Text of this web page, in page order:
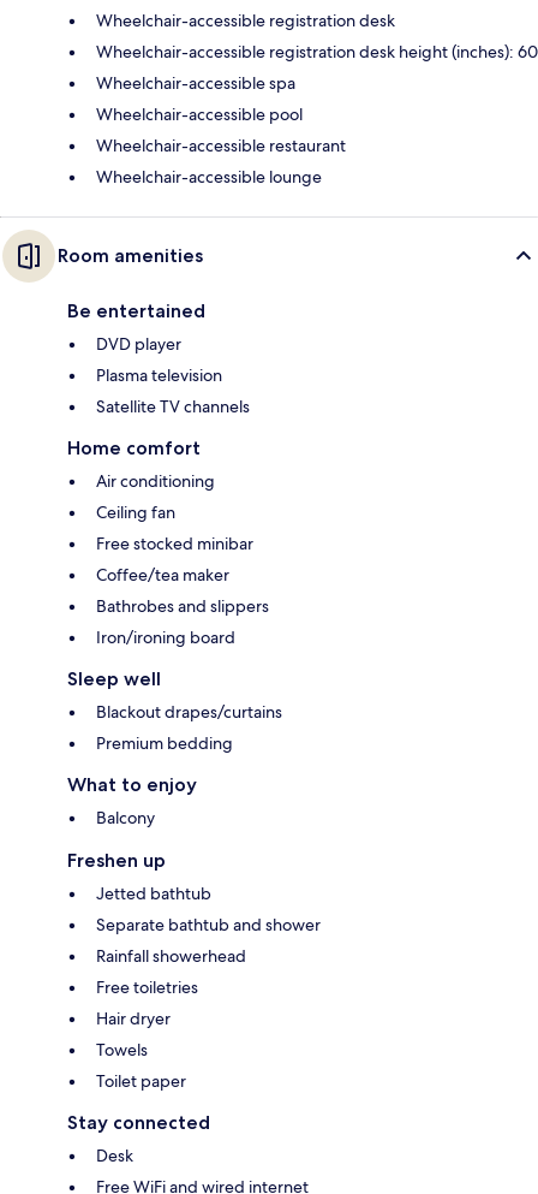
Wheelchair-accessible registration desk
Wheelchair-accessible registration desk height (inches): 60
Wheelchair-accessible spa
Wheelchair-accessible pool
Wheelchair-accessible restaurant
Wheelchair-accessible lounge
Room amenities
Be entertained
DVD player
Plasma television
Satellite TV channels
Home comfort
Air conditioning
Ceiling fan
Free stocked minibar
Coffee/tea maker
Bathrobes and slippers
Iron/ironing board
Sleep well
Blackout drapes/curtains
Premium bedding
What to enjoy
Balcony
Freshen up
Jetted bathtub
Separate bathtub and shower
Rainfall showerhead
Free toiletries
Hair dryer
Towels
Toilet paper
Stay connected
Desk
Free WiFi and wired internet